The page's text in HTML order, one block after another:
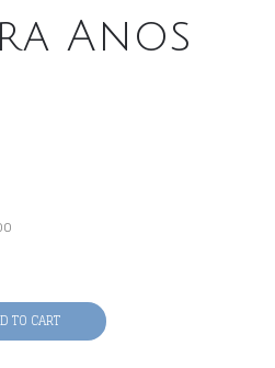
Anos
TO CART